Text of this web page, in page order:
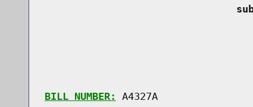
BILL NUMBER: A4327A